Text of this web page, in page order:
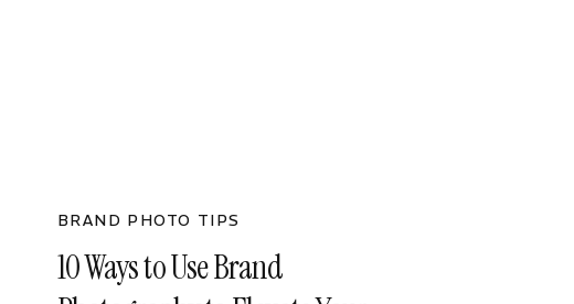
BRAND PHOTO TIPS
10 Ways to Use Brand